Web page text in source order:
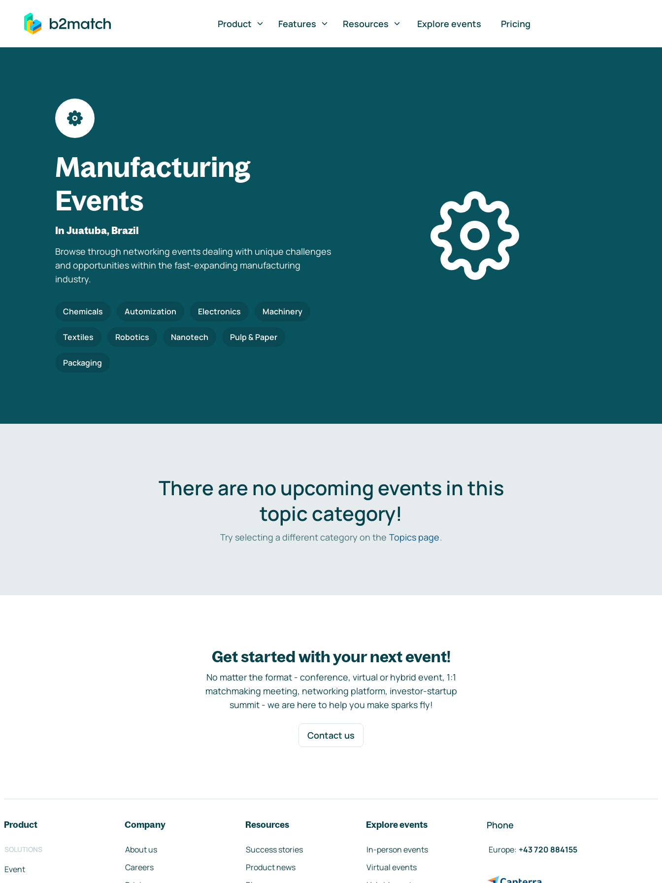
to main content
Product
Features Resources Explore events Pricing
Manufacturing
Events
In Juatuba, Brazil
Browse through networking events dealing with unique challenges
and opportunities within the fast-expanding manufacturing
industry.
Chemicals Automization Electronics Machinery
Textiles Robotics Nanotech Pulp & Paper
Packaging
There are no upcoming events in this
topic category!
Try selecting a different category on the Topics page.
Get started with your next event!
No matter the format - conference, virtual or hybrid event, 1:1
matchmaking meeting, networking platform, investor-startup
summit - we are here to help you make sparks fly!
Contact us
Product
SOLUTIONS
Event
Company
About us
Careers
Resources
Success stories
Product news
Explore events
In-person events
Virtual events
Phone
Europe: +43 720 884155